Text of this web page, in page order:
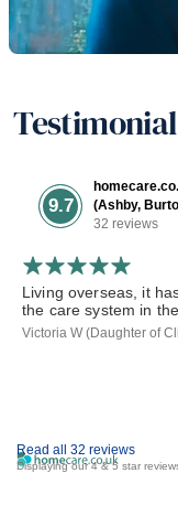
9.7
(Ashby,
32 reviews
Read all 32 reviews
Displaying our 4 & 5 star
Living overseas, it
the care system in
Victoria W (Daughter of